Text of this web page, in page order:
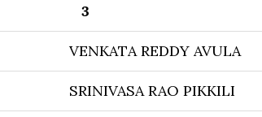
3
VENKATA REDDY AVULA
SRINIVASA RAO PIKKILI